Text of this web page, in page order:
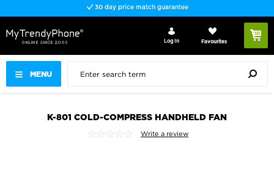
30 day price match guarantee
MENU
Log In Favourites
K-801 COLD-COMPRESS HANDHELD FAN
Write a review